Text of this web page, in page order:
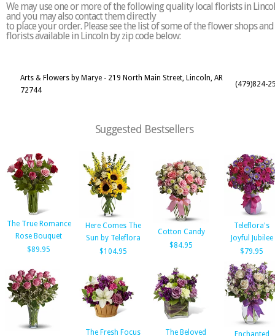
We may use one or more of the following quality local florists in
and you may also contact them directly
to place your order. Please see the list of some of the flower shops and
florists available in Lincoln by zip code below:
Arts & Flowers by Marye - 219 North Main Street, Lincoln, AR
72744
(479)824-
Suggested Bestsellers
The True Romance
Rose Bouquet
$89.95
Here Comes The
Sun by Teleflora
$104.95
Cotton Candy
$84.95
Teleflora's
Joyful Jubilee
$79.95
The Fresh Focus
The Beloved
Enchanted